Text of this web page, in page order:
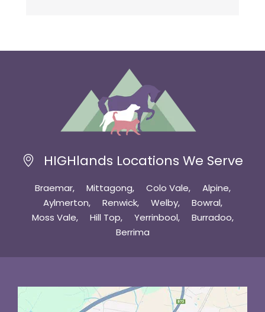
HIGHlands Locations We Serve
Braemar Mittagong Colo Vale
Alpine
Aylmerton
Renwick Welby
Bowral
Moss Vale
Hill Top Yerrinbool
Burradoo
Berrima